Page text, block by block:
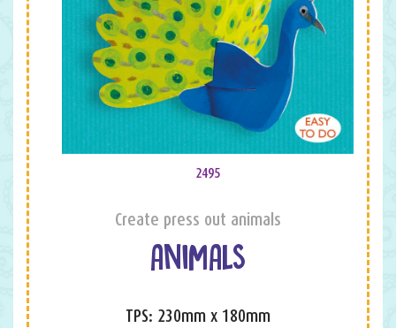
2495
Create press out animals
ANIMALS
TPS: 230mm x 180mm